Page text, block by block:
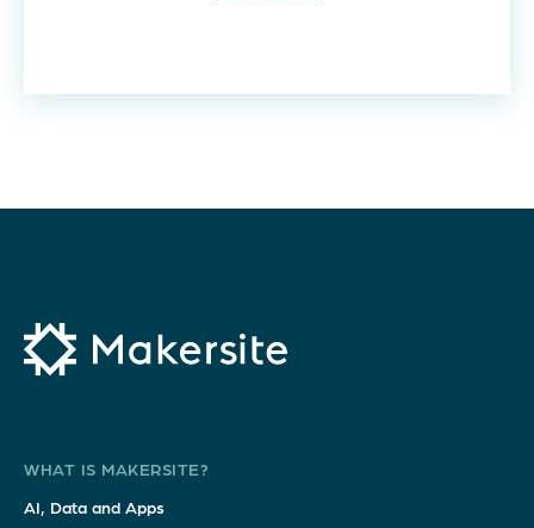
WHAT IS MAKERSITE?
AI, Data and Apps